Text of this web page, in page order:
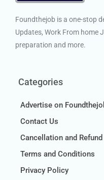
Foundthejob is a one-stop
Updates, Work From home
preparation and more.
Categories
Advertise on
Contact Us
Cancellation and Refund
Terms and Conditions
Privacy Policy